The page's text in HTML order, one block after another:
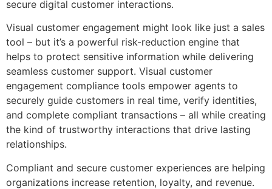
secure digital customer interactions.
Visual customer engagement might look like just a sales
tool – but it’s a powerful risk-reduction engine that
helps to protect sensitive information while delivering
seamless customer support. Visual customer
engagement compliance tools empower agents to
securely guide customers in real time, verify identities,
and complete compliant transactions – all while creating
the kind of trustworthy interactions that drive lasting
relationships.
Compliant and secure customer experiences are helping
organizations increase retention, loyalty, and revenue.